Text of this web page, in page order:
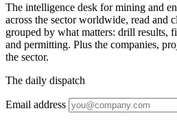
The intelligence desk for mining and
across the sector worldwide, read and
grouped by what matters: drill results,
and permitting. Plus the companies,
the sector.
The daily dispatch
Email address